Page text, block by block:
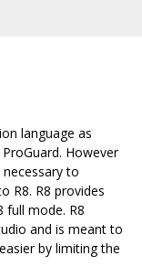
language as
However
to
R8. R8 provides
full mode. R8
and is meant to
by limiting the